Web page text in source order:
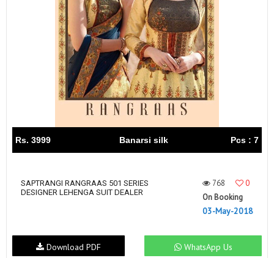
Rs. 3999 Banarsi silk Pcs : 7
SAPTRANGI RANGRAAS 501 SERIES
DESIGNER LEHENGA SUIT DEALER
768
0
On Booking
03-May-2018
WhatsApp Us
Download PDF